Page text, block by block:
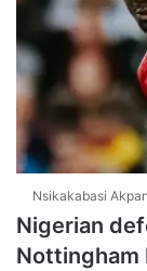
Nsikakabasi Akpan
Nigerian
Nottingham